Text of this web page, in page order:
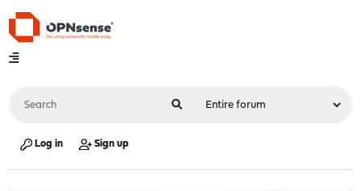
Log in Sign up